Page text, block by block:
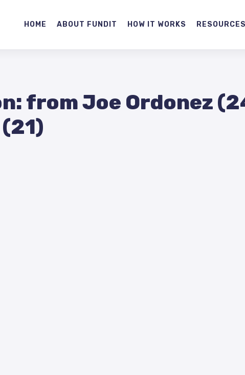
HOME ABOUT FUNDIT HOW IT WORKS RESOURCES
from Joe Ordonez